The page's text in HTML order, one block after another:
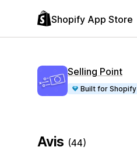
Shopify App Store
Selling Point
Built for Shopify
Avis (44)